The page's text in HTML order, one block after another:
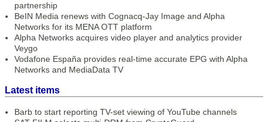
partnership
BeIN Media renews with Cognacq-Jay Image and Alpha
Networks for its MENA OTT platform
Alpha Networks acquires video player and analytics provider
Veygo
Vodafone España provides real-time accurate EPG with Alpha
Networks and MediaData TV
Latest items
Barb to start reporting TV-set viewing of YouTube channels